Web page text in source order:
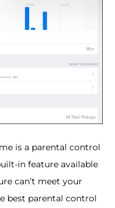
is a parental control
in feature available
can’t meet your
best parental control